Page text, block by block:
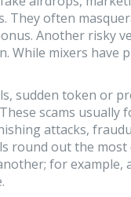
. They often
Another risky
. While mixers have
, sudden token or
scams usually
attacks,
round out the most
for